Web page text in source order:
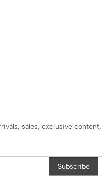
sales, exclusive content,